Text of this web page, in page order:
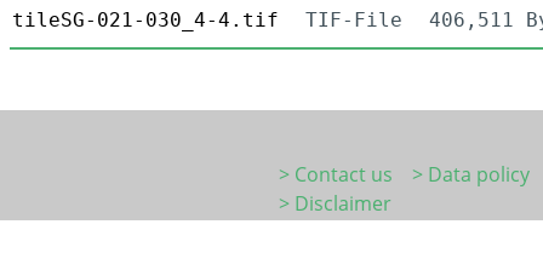
tileSG-021-030_4-4.tif
TIF-File 406,511
> Contact us
> Data policy
> Disclaimer